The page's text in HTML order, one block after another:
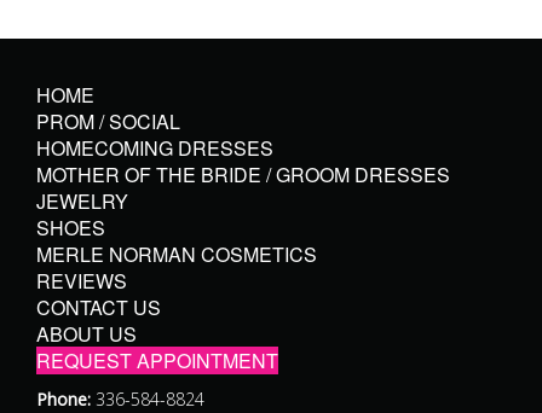
HOME
PROM / SOCIAL
HOMECOMING DRESSES
MOTHER OF THE BRIDE / GROOM DRESSES
JEWELRY
SHOES
MERLE NORMAN COSMETICS
REVIEWS
CONTACT US
ABOUT US
REQUEST APPOINTMENT
Phone: 336-584-8824